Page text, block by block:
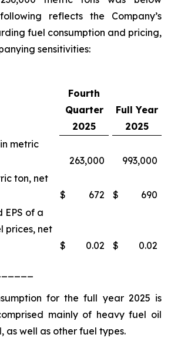
reflects the Company’s
fuel consumption and pricing,
sensitivities:
Fourth
Quarter
2025
Full Year
2025
metric
263,000
993,000
ton, net
$ 672 $
690
EPS of a
prices, net
$ 0.02 $ 0.02
for the full year 2025 is
mainly of heavy fuel oil
as well as other fuel types.